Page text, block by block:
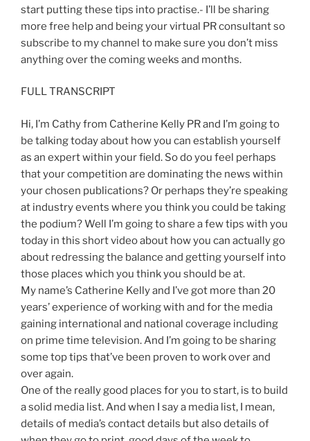
start putting these tips into practise.- I’ll be sharing
more free help and being your virtual PR consultant so
subscribe to my channel to make sure you don’t miss
anything over the coming weeks and months.
FULL TRANSCRIPT
Hi, I’m Cathy from Catherine Kelly PR and I’m going to
be talking today about how you can establish yourself
as an expert within your field. So do you feel perhaps
that your competition are dominating the news within
your chosen publications? Or perhaps they’re speaking
at industry events where you think you could be taking
the podium? Well I’m going to share a few tips with you
today in this short video about how you can actually go
about redressing the balance and getting yourself into
those places which you think you should be at.
My name’s Catherine Kelly and I’ve got more than 20
years’ experience of working with and for the media
gaining international and national coverage including
on prime time television. And I’m going to be sharing
some top tips that’ve been proven to work over and
over again.
One of the really good places for you to start, is to build
a solid media list. And when I say a media list, I mean,
details of media’s contact details but also details of